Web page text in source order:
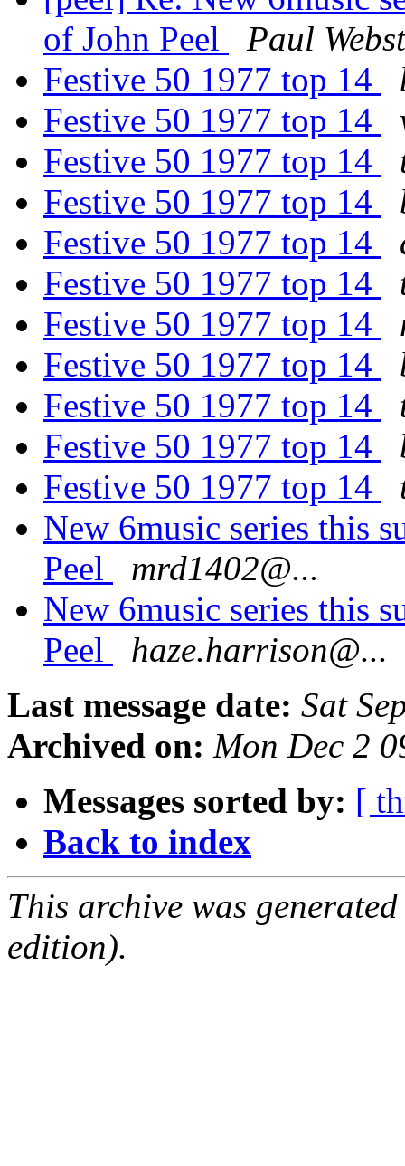
of John Peel
Paul
Festive 50 1977 top 14
Festive 50 1977 top 14
Festive 50 1977 top 14
Festive 50 1977 top 14
Festive 50 1977 top 14
Festive 50 1977 top 14
Festive 50 1977 top 14
Festive 50 1977 top 14
Festive 50 1977 top 14
Festive 50 1977 top 14
Festive 50 1977 top 14
New 6music series this
Peel
mrd1402@...
New 6music series this
Peel
haze.harrison@...
Last message date: Sat
Archived on: Mon Dec 2
Messages sorted by: [
Back to index
This archive was
edition).